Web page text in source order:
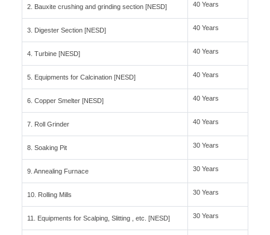
2. Bauxite crushing and grinding section [NESD] 40 Years
3. Digester Section [NESD] 40 Years
4. Turbine [NESD] 40 Years
5. Equipments for Calcination [NESD] 40 Years
6. Copper Smelter [NESD] 40 Years
7. Roll Grinder 40 Years
8. Soaking Pit 30 Years
9. Annealing Furnace 30 Years
10. Rolling Mills 30 Years
11. Equipments for Scalping, Slitting , etc. [NESD] 30 Years